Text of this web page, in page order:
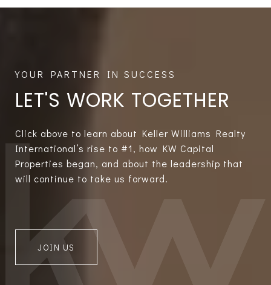
LET'S WORK TOGETHER
Click above to learn about Keller Williams Realty
International’s rise to #1, how KW Capital
Properties began, and about the leadership that
will continue to take us forward.
JOIN US